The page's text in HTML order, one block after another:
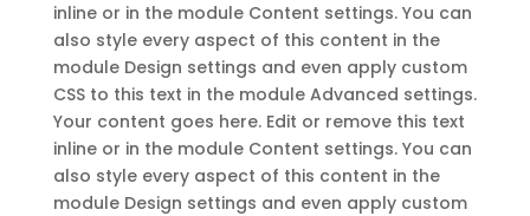
inline or in the module Content settings. You can
also style every aspect of this content in the
module Design settings and even apply custom
CSS to this text in the module Advanced settings.
Your content goes here. Edit or remove this text
inline or in the module Content settings. You can
also style every aspect of this content in the
module Design settings and even apply custom